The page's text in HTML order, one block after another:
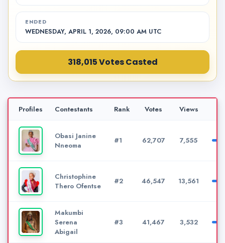
ENDED
WEDNESDAY, APRIL 1, 2026, 09:00 AM UTC
318,015 Votes Casted
Profiles Contestants Rank Votes Views
Obasi Janine
Nneoma
#1 62,707 7,555
Christophine
Thero Ofentse
#2 46,547 13,561
Makumbi
Serena
Abigail
#3 41,467 3,532